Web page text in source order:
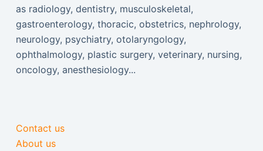
as radiology, dentistry, musculoskeletal,
gastroenterology, thoracic, obstetrics, nephrology,
neurology, psychiatry, otolaryngology,
ophthalmology, plastic surgery, veterinary, nursing,
oncology, anesthesiology...
Contact us
About us